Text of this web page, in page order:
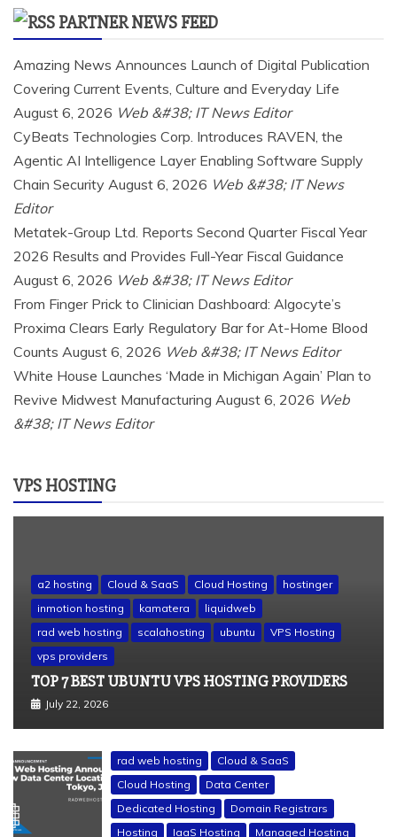
PARTNER NEWS FEED
Amazing News Announces Launch of Digital Publication
Covering Current Events, Culture and Everyday Life
August 6, 2026 Web &#38; IT News Editor
CyBeats Technologies Corp. Introduces RAVEN, the
Agentic AI Intelligence Layer Enabling Software Supply
Chain Security August 6, 2026 Web &#38; IT News
Editor
Metatek-Group Ltd. Reports Second Quarter Fiscal Year
2026 Results and Provides Full-Year Fiscal Guidance
August 6, 2026 Web &#38; IT News Editor
From Finger Prick to Clinician Dashboard: Algocyte’s
Proxima Clears Early Regulatory Bar for At-Home Blood
Counts August 6, 2026 Web &#38; IT News Editor
White House Launches ‘Made in Michigan Again’ Plan to
Revive Midwest Manufacturing August 6, 2026 Web
&#38; IT News Editor
VPS HOSTING
a2 hosting Cloud & SaaS Cloud Hosting
hostinger
inmotion hosting
kamatera
liquidweb
rad web hosting
scalahosting ubuntu
VPS Hosting
vps providers
TOP 7 BEST UBUNTU VPS HOSTING PROVIDERS
July 22, 2026
rad web hosting
Cloud & SaaS
Cloud Hosting
Data Center
Dedicated Hosting
Domain Registrars
Hosting
IaaS Hosting
Managed Hosting